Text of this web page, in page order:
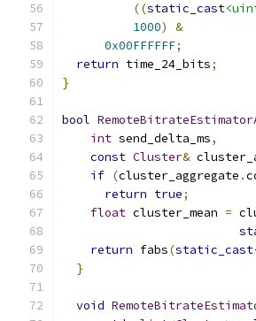
((static_cast
1000)
&
0x00FFFFFF;
return time_24_bits;
}
bool
int send_delta_ms,
const Cluster&
if (cluster_aggregate .
return true;
float cluster_mean =
return fabs(static_cast
}
void